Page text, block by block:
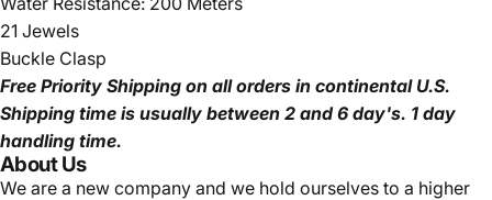
21 Jewels
Buckle Clasp
Free Priority Shipping on all orders in continental U.S.
Shipping time is usually between 2 and 6 day's. 1 day
handling time.
About Us
We are a new company and we hold ourselves to a higher